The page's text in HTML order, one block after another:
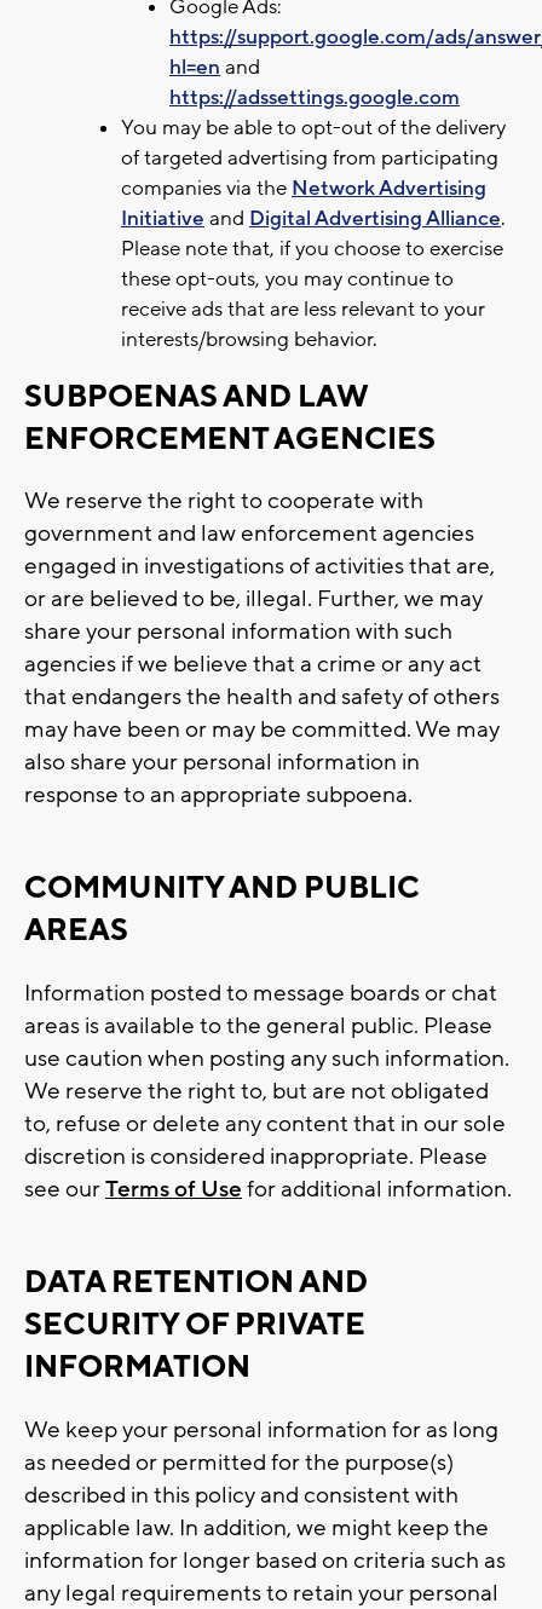
Google Ads:
https://support.google.com/ads/
hl=en and
https://adssettings.google.com
You may be able to opt-out of the delivery
of targeted advertising from participating
companies via the Network Advertising
Initiative and Digital Advertising Alliance.
Please note that, if you choose to exercise
these opt-outs, you may continue to
receive ads that are less relevant to your
interests/browsing behavior.
SUBPOENAS AND LAW
ENFORCEMENT AGENCIES
We reserve the right to cooperate with
government and law enforcement agencies
engaged in investigations of activities that are,
or are believed to be, illegal. Further, we may
share your personal information with such
agencies if we believe that a crime or any act
that endangers the health and safety of others
may have been or may be committed. We may
also share your personal information in
response to an appropriate subpoena.
COMMUNITY AND PUBLIC
AREAS
Information posted to message boards or chat
areas is available to the general public. Please
use caution when posting any such information.
We reserve the right to, but are not obligated
to, refuse or delete any content that in our sole
discretion is considered inappropriate. Please
see ourTerms of Use for additional information.
DATA RETENTION AND
SECURITY OF PRIVATE
INFORMATION
We keep your personal information for as long
as needed or permitted for the purpose(s)
described in this policy and consistent with
applicable law. In addition, we might keep the
information for longer based on criteria such as
any legal requirements to retain your personal